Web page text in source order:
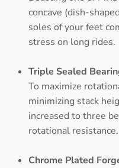
concave (dish-
soles of your feet
stress on long rides.
Triple Sealed
To maximize
minimizing stack
increased to three
rotational resistance.
Chrome Plated